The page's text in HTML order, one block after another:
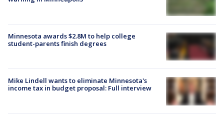
Minnesota awards $2.8M to help college
student-parents finish degrees
Mike Lindell wants to eliminate Minnesota's
income tax in budget proposal: Full interview